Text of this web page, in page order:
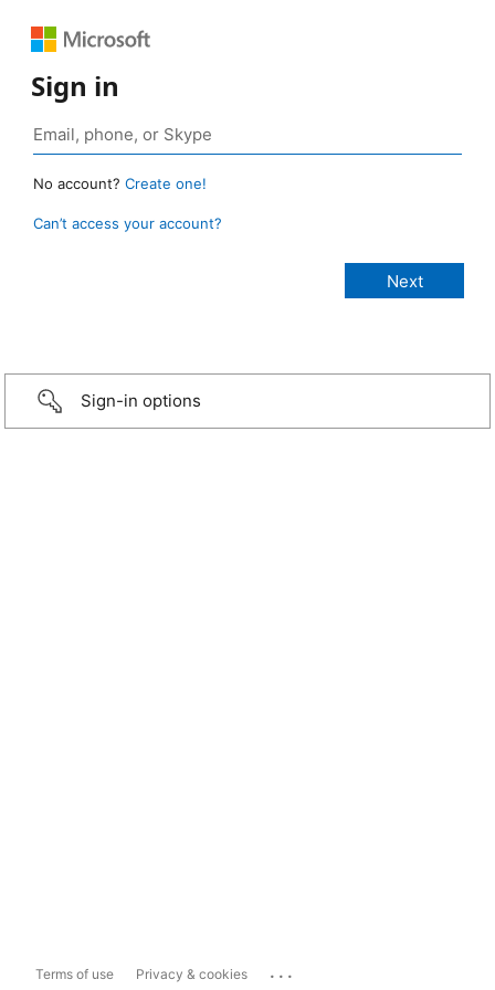
Sign in
No account? Create one!
Can’t access your account?
Sign-in options
Terms of use Privacy & cookies ...